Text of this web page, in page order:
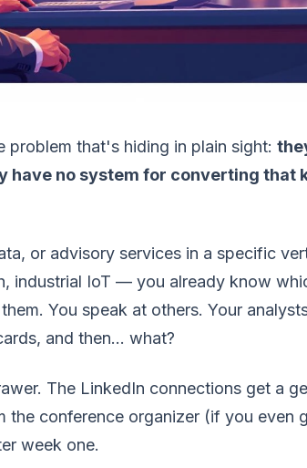
problem that's hiding in plain sight:
have no system for converting that
or advisory services in a specific
industrial IoT — you already know
You speak at others. Your
and then... what?
The LinkedIn connections get a
the conference organizer (if you even
week one.